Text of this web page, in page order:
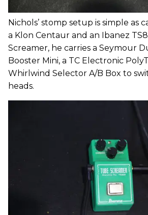
Nichols’ stomp setup is simple as
a Klon Centaur and an Ibanez
Screamer, he carries a Seymour
Booster Mini, a TC Electronic
Whirlwind Selector A/B Box to
heads.